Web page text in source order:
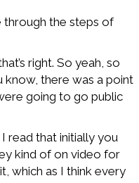
through the steps of
right. So yeah, so
know, there was a point
going to go public
read that initially you
kind of on video for
which as I think every